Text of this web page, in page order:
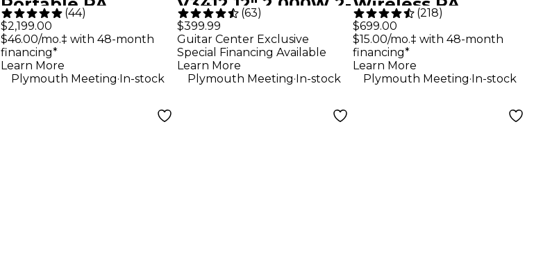
System With
Bluetooth
(44)
$2,199.00
$46.00/mo.‡ with 48-month
financing*
Learn More
Plymouth Meeting.In-stock
Way Powered
Loudspeaker -
Black
(63)
$399.99
Guitar Center Exclusive
Special Financing Available
Learn More
Plymouth Meeting.In-stock
System
(218)
$699.00
$15.00/mo.‡ with 48-month
financing*
Learn More
Plymouth Meeting.In-stock